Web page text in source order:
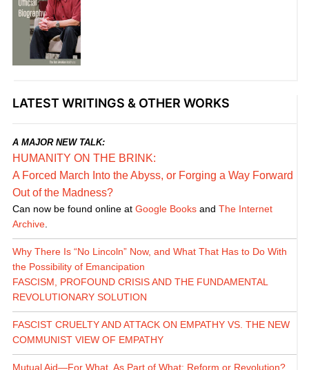
LATEST WRITINGS & OTHER WORKS
A MAJOR NEW TALK:
HUMANITY ON THE BRINK:
A Forced March Into the Abyss, or Forging a Way Forward
Out of the Madness?
Can now be found online at Google Booksand The Internet
Archive.
Why There Is “No Lincoln” Now, and What That Has to Do With
the Possibility of Emancipation
FASCISM, PROFOUND CRISIS AND THE FUNDAMENTAL
REVOLUTIONARY SOLUTION
FASCIST CRUELTY AND ATTACK ON EMPATHY VS. THE NEW
COMMUNIST VIEW OF EMPATHY
Mutual Aid—For What, As Part of What: Reform or Revolution?